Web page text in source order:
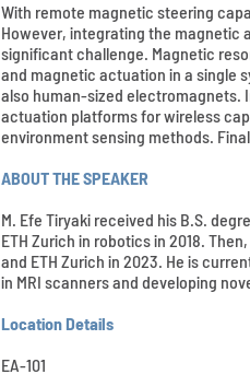
With remote magnetic steering
However, integrating the magnetic
significant challenge. Magnetic
and magnetic actuation in a single
also human-sized electromagnets.
actuation platforms for wireless
environment sensing methods.
ABOUT THE SPEAKER
M. Efe Tiryaki received his B.S.
ETH Zurich in robotics in 2018.
and ETH Zurich in 2023. He is
in MRI scanners and developing
Location Details
EA-101